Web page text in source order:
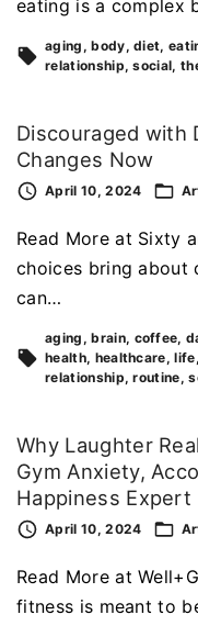
eating is a complex
aging body diet
relationship social
Discouraged with
Changes Now
April 10, 2024
Read More at Sixty
choices bring about
can…
aging brain coffee
health healthcare life
relationship routine
Why Laughter
Gym Anxiety,
Happiness Expert
April 10, 2024
Read More at
fitness is meant to